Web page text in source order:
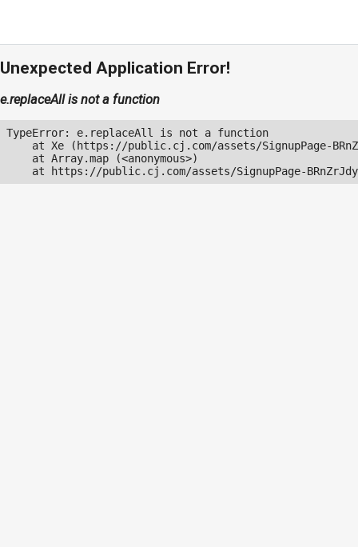
Unexpected Application Error!
e.replaceAll is not a function
TypeError: e.replaceAll is not a function
at Xe (https://public.cj.com/assets/SignupPage-
    at Array.map (<anonymous>)
at https://public.cj.com/assets/SignupPage-